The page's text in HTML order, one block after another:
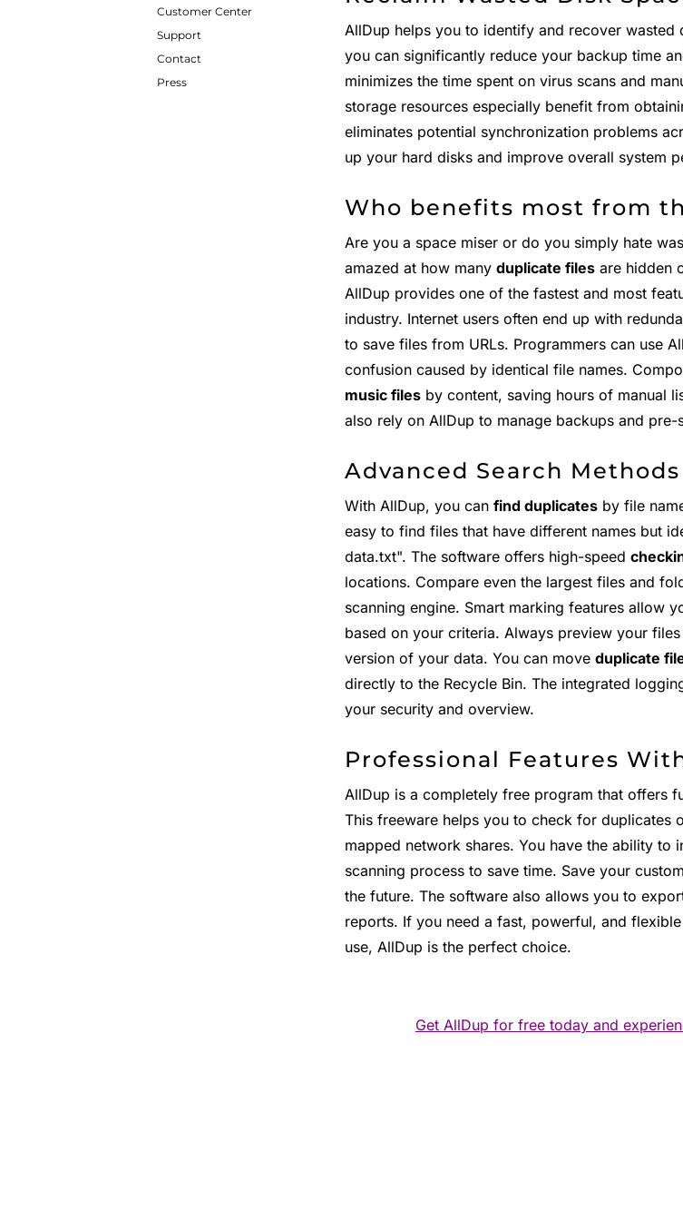
Customer Center
Support
Contact
Press
AllDup helps you to identify and recover wasted
you can significantly reduce your backup time
minimizes the time spent on virus scans and
storage resources especially benefit from
eliminates potential synchronization problems
up your hard disks and improve overall system
Who benefits most from
Are you a space miser or do you simply hate
amazed at how many duplicate files are hidden
AllDup provides one of the fastest and most
industry. Internet users often end up with
to save files from URLs. Programmers can use
confusion caused by identical file names.
music files by content, saving hours of manual
also rely on AllDup to manage backups and
Advanced Search
With AllDup, you can find duplicates by file
easy to find files that have different names but
data.txt". The software offers high-speed
locations. Compare even the largest files and
scanning engine. Smart marking features allow
based on your criteria. Always preview your
version of your data. You can move duplicate
directly to the Recycle Bin. The integrated
your security and overview.
Professional Features
AllDup is a completely free program that offers
This freeware helps you to check for duplicates
mapped network shares. You have the ability
scanning process to save time. Save your
the future. The software also allows you to
reports. If you need a fast, powerful, and
use, AllDup is the perfect choice.
Get AllDup for free today and